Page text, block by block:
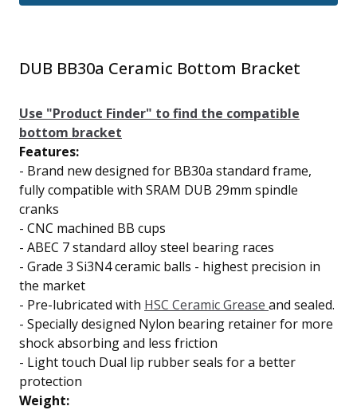
DUB BB30a Ceramic Bottom Bracket
Use "Product Finder" to find the compatible
bottom bracket
Features:
- Brand new designed for BB30a standard frame,
fully compatible with SRAM DUB 29mm spindle
cranks
- CNC machined BB cups
- ABEC 7 standard alloy steel bearing races
- Grade 3 Si3N4 ceramic balls - highest precision in
the market
- Pre-lubricated with HSC Ceramic Grease and sealed.
- Specially designed Nylon bearing retainer for more
shock absorbing and less friction
- Light touch Dual lip rubber seals for a better
protection
Weight: